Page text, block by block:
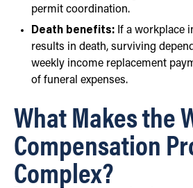
permit coordination.
Death benefits: If a workplace
results in death, surviving
weekly income replacement
of funeral expenses.
What Makes the
Compensation
Complex?